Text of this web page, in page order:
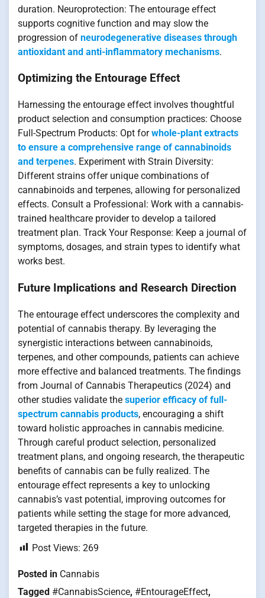
duration. Neuroprotection: The entourage effect
supports cognitive function and may slow the
progression of neurodegenerative diseases through
antioxidant and anti-inflammatory mechanisms.
Optimizing the Entourage Effect
Harnessing the entourage effect involves thoughtful
product selection and consumption practices: Choose
Full-Spectrum Products: Opt forwhole-plant extracts
to ensure a comprehensive range of cannabinoids
and terpenes. Experiment with Strain Diversity:
Different strains offer unique combinations of
cannabinoids and terpenes, allowing for personalized
effects. Consult a Professional: Work with a cannabis-
trained healthcare provider to develop a tailored
treatment plan. Track Your Response: Keep a journal of
symptoms, dosages, and strain types to identify what
works best.
Future Implications and Research Direction
The entourage effect underscores the complexity and
potential of cannabis therapy. By leveraging the
synergistic interactions between cannabinoids,
terpenes, and other compounds, patients can achieve
more effective and balanced treatments. The findings
from Journal of Cannabis Therapeutics (2024) and
other studies validate the superior efficacy of full-
spectrum cannabis products, encouraging a shift
toward holistic approaches in cannabis medicine.
Through careful product selection, personalized
treatment plans, and ongoing research, the therapeutic
benefits of cannabis can be fully realized. The
entourage effect represents a key to unlocking
cannabis’s vast potential, improving outcomes for
patients while setting the stage for more advanced,
targeted therapies in the future.
Post Views: 269
Posted in Cannabis
Tagged #CannabisScience, #EntourageEffect,